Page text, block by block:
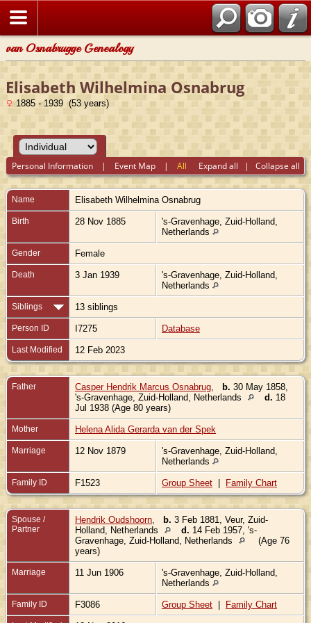
van Osnabrugge Genealogy
Elisabeth Wilhelmina Osnabrug
1885 - 1939 (53 years)
Expand all | Collapse all
Personal Information | Event Map |All
Name Elisabeth Wilhelmina Osnabrug
Birth 28 Nov 1885
's-Gravenhage, Zuid-Holland,
Netherlands
Gender Female
Death 3 Jan 1939
's-Gravenhage, Zuid-Holland,
Netherlands
Siblings 13 siblings
Person ID I7275 Database
Last Modified 12 Feb 2023
Father Casper Hendrik Marcus Osnabrug b. 30 May 1858,
's-Gravenhage, Zuid-Holland, Netherlands
d. 18
Jul 1938 (Age 80 years)
Mother Helena Alida Gerarda van der Spek
Marriage 12 Nov 1879
's-Gravenhage, Zuid-Holland,
Netherlands
Family ID F1523 Group Sheet | Family Chart
Spouse /
Partner
Hendrik Oudshoorn b. 3 Feb 1881, Veur, Zuid-
Holland, Netherlands
d. 14 Feb 1957, 's-
Gravenhage, Zuid-Holland, Netherlands
(Age 76
years)
Marriage 11 Jun 1906
's-Gravenhage, Zuid-Holland,
Netherlands
Family ID F3086 Group Sheet | Family Chart